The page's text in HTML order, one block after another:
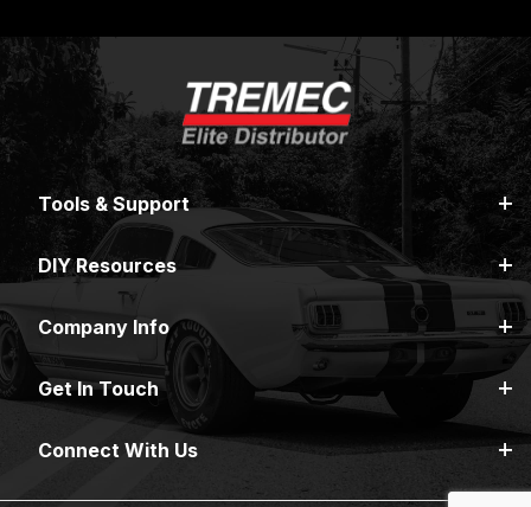
Tools & Support
DIY Resources
Company Info
Get In Touch
Connect With Us